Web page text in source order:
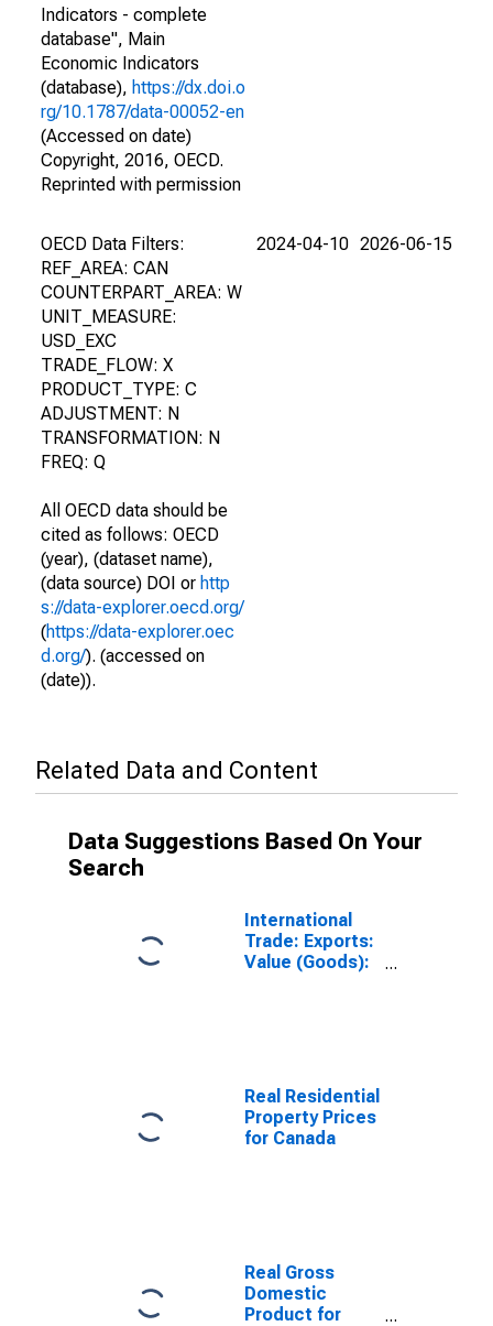
Indicators - complete
database", Main
Economic Indicators
(database), https://dx.doi.o
rg/10.1787/data-00052-en
(Accessed on date)
Copyright, 2016, OECD.
Reprinted with permission
OECD Data Filters:
REF_AREA: CAN
COUNTERPART_AREA: W
UNIT_MEASURE:
USD_EXC
TRADE_FLOW: X
PRODUCT_TYPE: C
ADJUSTMENT: N
TRANSFORMATION: N
FREQ: Q
All OECD data should be
cited as follows: OECD
(year), (dataset name),
(data source) DOI or http
s://data-explorer.oecd.org/
(https://data-explorer.oec
d.org/). (accessed on
(date)).
2024-04-10 2026-06-15
Related Data and Content
Data Suggestions Based On Your
Search
International
Trade: Exports:
Value (Goods):
Real Residential
Property Prices
for Canada
Real Gross
Domestic
Product for